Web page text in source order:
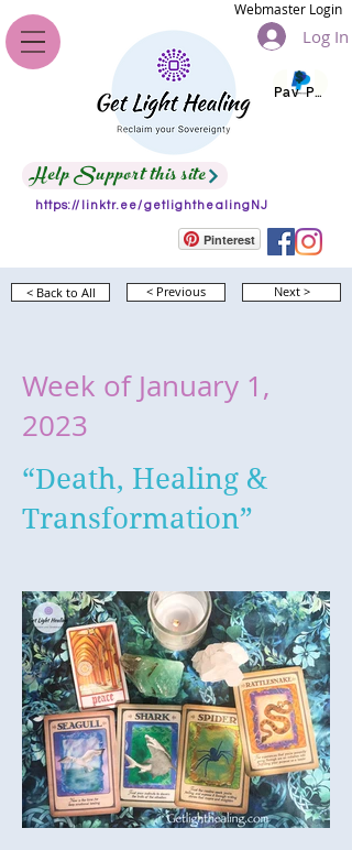
Log In
Webmaster Login
Help Support this site
Pay Pal
https://linktr.ee/getlighthealingNJ
Pinterest
< Back to All < Previous Next >
Week of January 1,
2023
“Death, Healing &
Transformation”